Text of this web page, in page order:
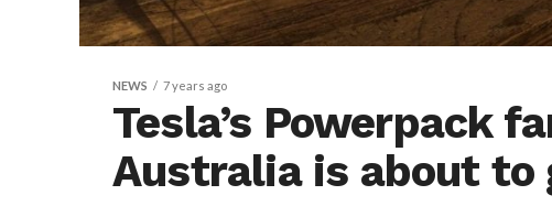
NEWS 7 years ago
Tesla’s Powerpack
Australia is about to